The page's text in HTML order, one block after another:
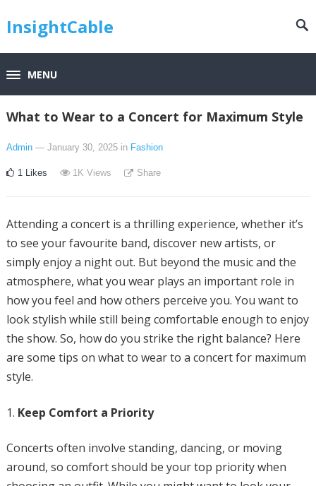
InsightCable
MENU
What to Wear to a Concert for Maximum Style
Admin — January 30, 2025 in Fashion
1 Likes 1K Views Share
Attending a concert is a thrilling experience, whether it’s
to see your favourite band, discover new artists, or
simply enjoy a night out. But beyond the music and the
atmosphere, what you wear plays an important role in
how you feel and how others perceive you. You want to
look stylish while still being comfortable enough to enjoy
the show. So, how do you strike the right balance? Here
are some tips on what to wear to a concert for maximum
style.
Keep Comfort a Priority
Concerts often involve standing, dancing, or moving
around, so comfort should be your top priority when